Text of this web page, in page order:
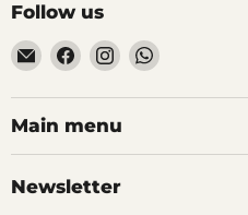
Follow us
Email
Aroidasia
Find
on
Facebook
Find
on
Instagram
Find
on
Main menu
Newsletter